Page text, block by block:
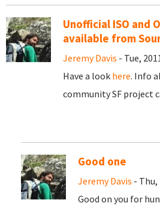
Unofficial ISO and
available from
Jeremy Davis - Tue,
Have a look here. Info
community SF project
Good one
Jeremy Davis - Thu,
Good on you for